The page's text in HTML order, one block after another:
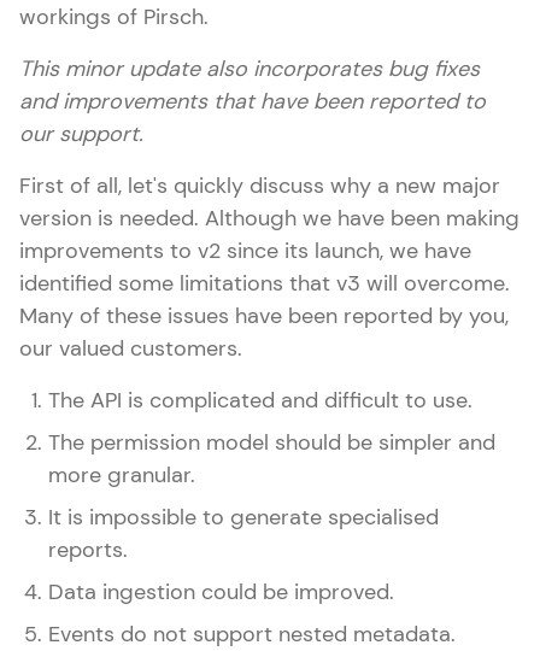
workings of Pirsch.
This minor update also incorporates bug fixes
and improvements that have been reported to
our support.
First of all, let's quickly discuss why a new major
version is needed. Although we have been making
improvements to v2 since its launch, we have
identified some limitations that v3 will overcome.
Many of these issues have been reported by you,
our valued customers.
The API is complicated and difficult to use.
The permission model should be simpler and
more granular.
It is impossible to generate specialised
reports.
Data ingestion could be improved.
Events do not support nested metadata.